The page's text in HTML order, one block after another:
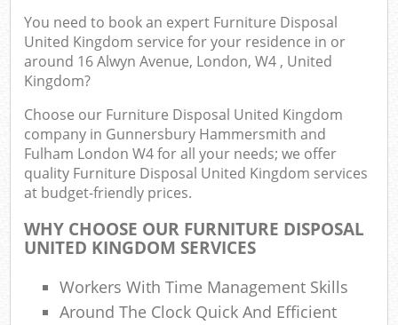
You need to book an expert Furniture Disposal
United Kingdom service for your residence in or
around 16 Alwyn Avenue, London, W4 , United
Kingdom?
Choose our Furniture Disposal United Kingdom
company in Gunnersbury Hammersmith and
Fulham London W4 for all your needs; we offer
quality Furniture Disposal United Kingdom services
at budget-friendly prices.
WHY CHOOSE OUR FURNITURE DISPOSAL
UNITED KINGDOM SERVICES
Workers With Time Management Skills
Around The Clock Quick And Efficient